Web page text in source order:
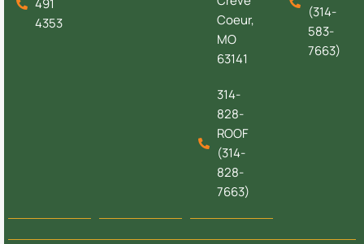
491
4353
Coeur,
MO
63141
314-
828-
ROOF
(314-
828-
7663)
(314-
583-
7663)